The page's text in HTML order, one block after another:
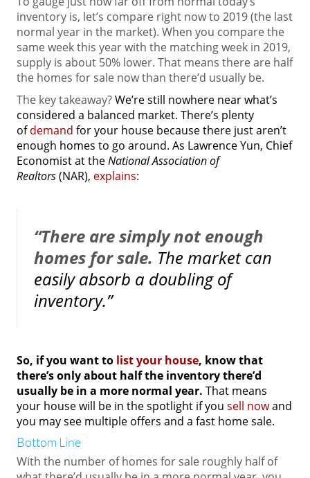
inventory is, let’s compare right now to 2019 (the last
normal year in the market). When you compare the
same week this year with the matching week in 2019,
supply is about 50% lower. That means there are half
the homes for sale now than there’d usually be.
The key takeaway?We’re still nowhere near what’s
considered a balanced market. There’s plenty
ofdemand for your house because there just aren’t
enough homes to go around. As Lawrence Yun, Chief
Economist at theNational Association of
Realtors(NAR), explains:
“There are simply not enough
homes for sale. The market can
easily absorb a doubling of
inventory.”
So, if you want to list your house, know that
there’s only about half the inventory there’d
usually be in a more normal year. That means
your house will be in the spotlight if you sell nowand
you may see multiple offers and a fast home sale.
Bottom Line
With the number of homes for sale roughly half of